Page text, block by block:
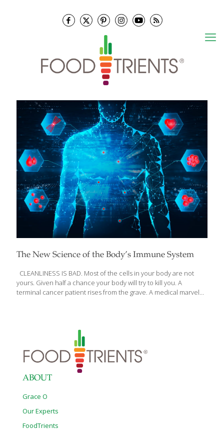
The New Science of the Body’s Immune System
CLEANLINESS IS BAD. Most of the cells in your body are not
yours. Given half a chance your body will try to kill you. A
terminal cancer patient rises from the grave. A medical marvel
Lives, New York Times writer Matt Richtel uniquely entwines
these intimate stories with science’s centuries-long quest to
unlock the mysteries of sickness and health, and illuminates the
immune system as never before. The immune
ABOUT
Grace O
Our Experts
FoodTrients